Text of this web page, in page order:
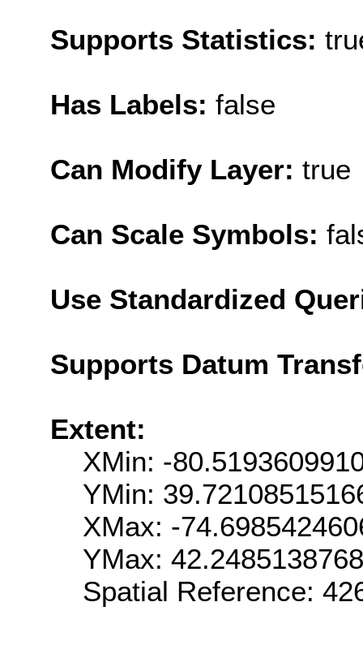
Supports Statistics:
Has Labels: false
Can Modify Layer: true
Can Scale Symbols:
Use Standardized
Supports Datum
Extent:
XMin: -
YMin:
XMax: -
YMax:
Spatial Reference: